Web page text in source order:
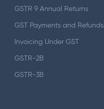
GSTR 9 Annual Returns
GST Payments and Refunds
Invoicing Under GST
GSTR-2B
GSTR-3B